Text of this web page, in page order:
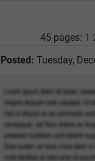
45 pages: 1
Posted: Tuesday,